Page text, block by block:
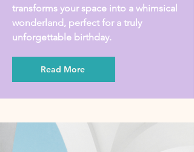
transforms your space into a whimsical
wonderland, perfect for a truly
unforgettable birthday.
Read More